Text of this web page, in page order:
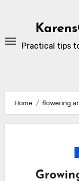
Practical tips
Home flowering